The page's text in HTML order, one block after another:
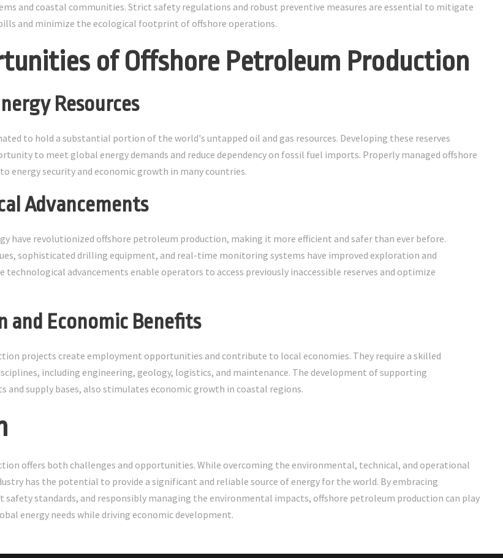
and coastal communities. Strict safety regulations and robust preventive measures are essential to mitigate
and minimize the ecological footprint of offshore operations.
of Offshore Petroleum Production
Resources
to hold a substantial portion of the world's untapped oil and gas resources. Developing these reserves
to meet global energy demands and reduce dependency on fossil fuel imports. Properly managed offshore
energy security and economic growth in many countries.
Advancements
have revolutionized offshore petroleum production, making it more efficient and safer than ever before.
sophisticated drilling equipment, and real-time monitoring systems have improved exploration and
technological advancements enable operators to access previously inaccessible reserves and optimize
and Economic Benefits
projects create employment opportunities and contribute to local economies. They require a skilled
including engineering, geology, logistics, and maintenance. The development of supporting
and supply bases, also stimulates economic growth in coastal regions.
offers both challenges and opportunities. While overcoming the environmental, technical, and operational
has the potential to provide a significant and reliable source of energy for the world. By embracing
standards, and responsibly managing the environmental impacts, offshore petroleum production can play
energy needs while driving economic development.